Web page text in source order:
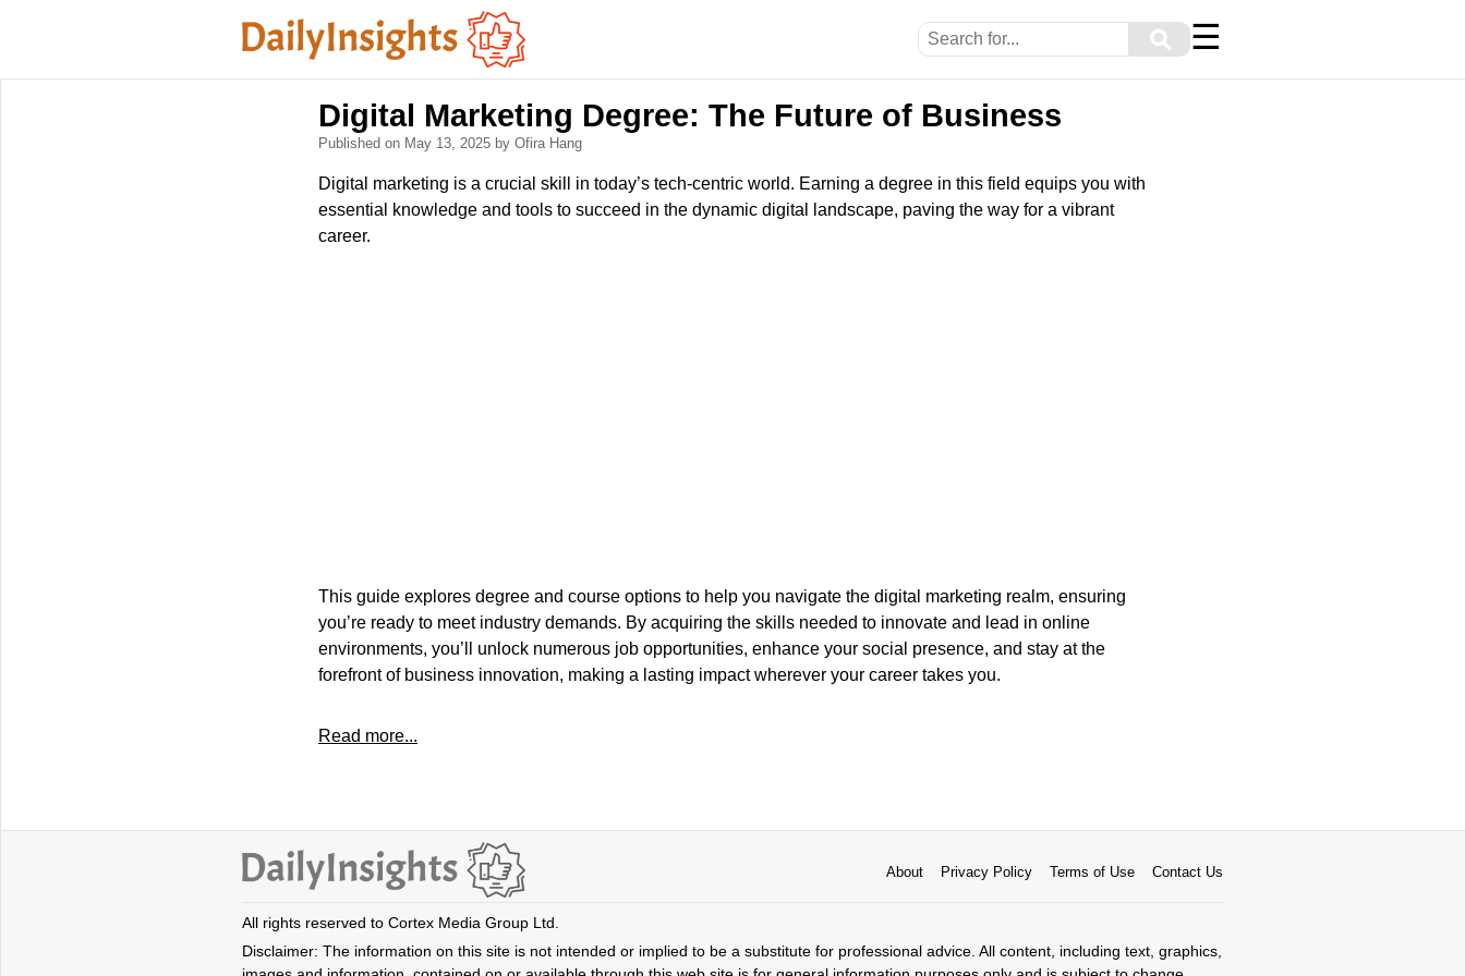
⚲ ☰
Digital Marketing Degree: The Future of Business
Published on May 13, 2025 by Ofira Hang
Digital marketing is a crucial skill in today’s tech-centric world. Earning a degree in this field equips you with
essential knowledge and tools to succeed in the dynamic digital landscape, paving the way for a vibrant
career.
This guide explores degree and course options to help you navigate the digital marketing realm, ensuring
you’re ready to meet industry demands. By acquiring the skills needed to innovate and lead in online
environments, you’ll unlock numerous job opportunities, enhance your social presence, and stay at the
forefront of business innovation, making a lasting impact wherever your career takes you.
Read more...
About Privacy Policy Terms of Use Contact Us
All rights reserved to Cortex Media Group Ltd.
Disclaimer: The information on this site is not intended or implied to be a substitute for professional advice. All content, including text, graphics,